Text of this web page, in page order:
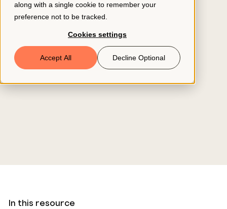
along with a single cookie to remember your
preference not to be tracked.
Cookies settings
Accept All Decline Optional
Book a Demo
© 2026 ClearCo
In this resource